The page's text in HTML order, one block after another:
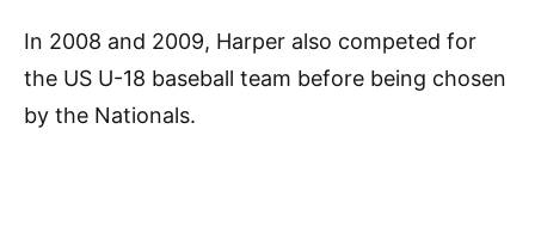
In 2008 and 2009, Harper also competed for
the US U-18 baseball team before being chosen
by the Nationals.